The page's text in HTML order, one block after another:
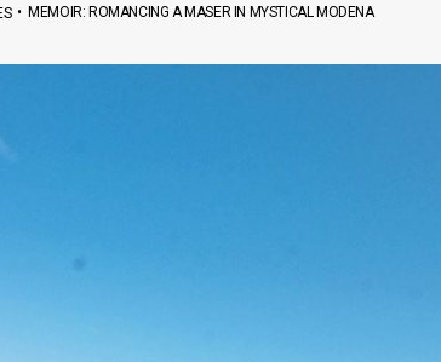
•MEMOIR: ROMANCING A MASER IN MYSTICAL MODENA